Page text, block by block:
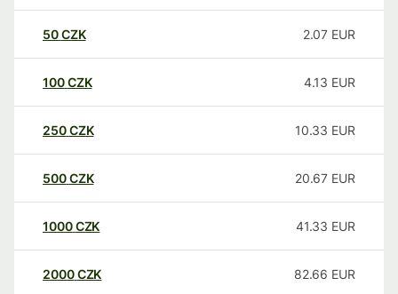
50CZK 2.07 EUR
100CZK 4.13 EUR
250CZK 10.33 EUR
500CZK 20.67 EUR
1000CZK 41.33 EUR
2000CZK 82.66 EUR